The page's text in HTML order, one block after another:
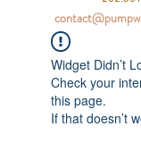
Widget Didn’t
Check your
this page.
If that doesn’t